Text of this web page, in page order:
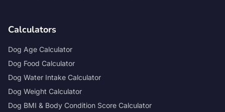
Calculators
Dog Age Calculator
Dog Food Calculator
Dog Water Intake Calculator
Dog Weight Calculator
Dog BMI & Body Condition Score Calculator